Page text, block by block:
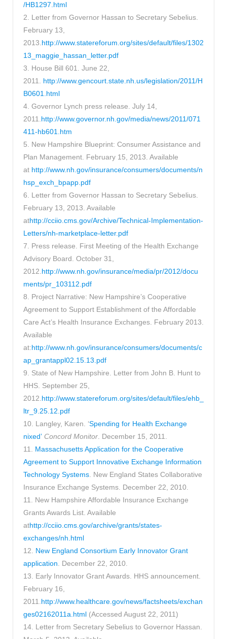
/HB1297.html
2. Letter from Governor Hassan to Secretary Sebelius.
February 13,
2013.http://www.statereforum.org/sites/default/files/1302
13_maggie_hassan_letter.pdf
3. House Bill 601. June 22,
2011. http://www.gencourt.state.nh.us/legislation/2011/H
B0601.html
4. Governor Lynch press release. July 14,
2011.http://www.governor.nh.gov/media/news/2011/071
411-hb601.htm
5. New Hampshire Blueprint: Consumer Assistance and
Plan Management. February 15, 2013. Available
at http://www.nh.gov/insurance/consumers/documents/n
hsp_exch_bpapp.pdf
6. Letter from Governor Hassan to Secretary Sebelius.
February 13, 2013. Available
athttp://cciio.cms.gov/Archive/Technical-Implementation-
Letters/nh-marketplace-letter.pdf
7. Press release. First Meeting of the Health Exchange
Advisory Board. October 31,
2012.http://www.nh.gov/insurance/media/pr/2012/docu
ments/pr_103112.pdf
8. Project Narrative: New Hampshire’s Cooperative
Agreement to Support Establishment of the Affordable
Care Act’s Health Insurance Exchanges. February 2013.
Available
at:http://www.nh.gov/insurance/consumers/documents/c
ap_grantappl02.15.13.pdf
9. State of New Hampshire. Letter from John B. Hunt to
HHS. September 25,
2012.http://www.statereforum.org/sites/default/files/ehb_
ltr_9.25.12.pdf
10. Langley, Karen. ‘Spending for Health Exchange
nixed’ Concord Monitor. December 15, 2011.
11. Massachusetts Application for the Cooperative
Agreement to Support Innovative Exchange Information
Technology Systems. New England States Collaborative
Insurance Exchange Systems. December 22, 2010.
11. New Hampshire Affordable Insurance Exchange
Grants Awards List. Available
athttp://cciio.cms.gov/archive/grants/states-
exchanges/nh.html
12. New England Consortium Early Innovator Grant
application. December 22, 2010.
13. Early Innovator Grant Awards. HHS announcement.
February 16,
2011.http://www.healthcare.gov/news/factsheets/exchan
ges02162011a.html (Accessed August 22, 2011)
14. Letter from Secretary Sebelius to Governor Hassan.